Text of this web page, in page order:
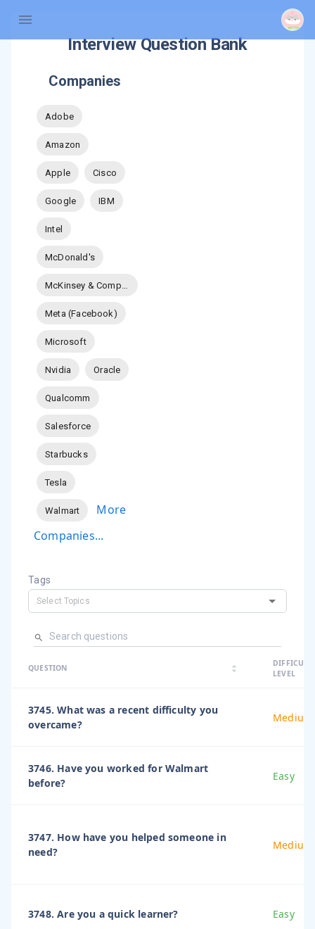
Interview Question Bank
Companies
Adobe
Amazon
Apple Cisco
Google IBM
Intel
McDonald's
Meta (Facebook)
Microsoft
Nvidia Oracle
Qualcomm
Salesforce
Starbucks
Tesla
Walmart
More
Companies...
Tags
QUESTION arrow_drop_up
arrow_drop_down
LEVEL
3745. What was a recent difficulty you
overcame?
Medium
3746. Have you worked for Walmart
before?
Easy
3747. How have you helped someone in
need?
Medium
3748. Are you a quick learner? Easy